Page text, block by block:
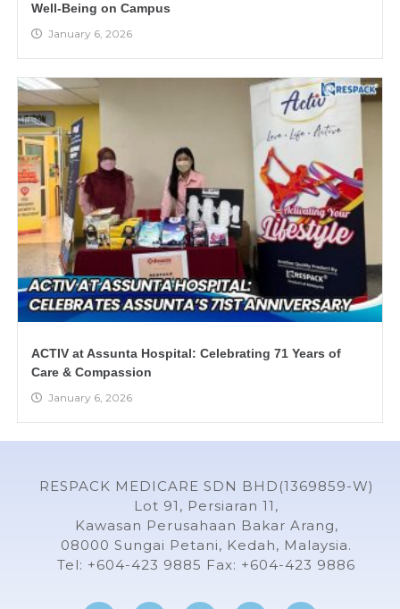
Well-Being on Campus
January 6, 2026
ACTIV at Assunta Hospital: Celebrating 71 Years of
Care & Compassion
January 6, 2026
RESPACK MEDICARE SDN BHD(1369859-W)
Lot 91, Persiaran 11,
Kawasan Perusahaan Bakar Arang,
08000 Sungai Petani, Kedah, Malaysia.
Tel: +604-423 9885 Fax: +604-423 9886
F
I L
Y